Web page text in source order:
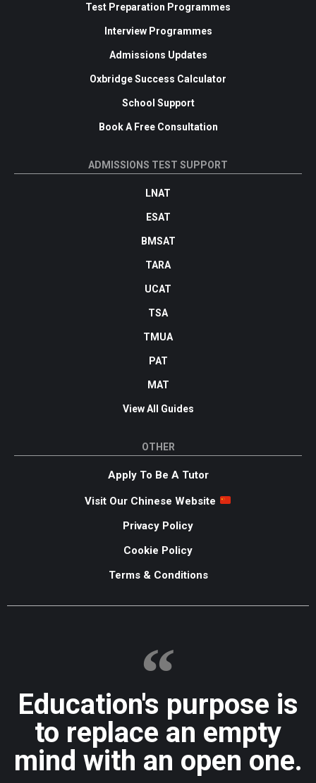
Test Preparation Programmes
Interview Programmes
Admissions Updates
Oxbridge Success Calculator
School Support
Book A Free Consultation
ADMISSIONS TEST SUPPORT
LNAT
ESAT
BMSAT
TARA
UCAT
TSA
TMUA
PAT
MAT
View All Guides
OTHER
Apply To Be A Tutor
Visit Our Chinese Website
Privacy Policy
Cookie Policy
Terms & Conditions
Education's purpose is
to replace an empty
mind with an open one.